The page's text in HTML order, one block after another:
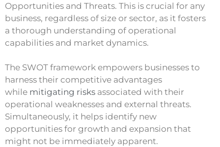
Opportunities and Threats. This is crucial for any
business, regardless of size or sector, as it fosters
a thorough understanding of operational
capabilities and market dynamics.
The SWOT framework empowers businesses to
harness their competitive advantages
while mitigating risks associated with their
operational weaknesses and external threats.
Simultaneously, it helps identify new
opportunities for growth and expansion that
might not be immediately apparent.